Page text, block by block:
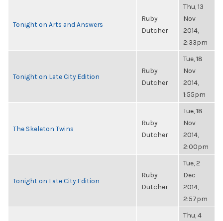
Tonight on Arts and Answers
Ruby
Dutcher
Thu, 13
Nov
2014,
2:33pm
Tonight on Late City Edition
Ruby
Dutcher
Tue, 18
Nov
2014,
1:55pm
The Skeleton Twins
Ruby
Dutcher
Tue, 18
Nov
2014,
2:00pm
Tonight on Late City Edition
Ruby
Dutcher
Tue, 2
Dec
2014,
2:57pm
Thu, 4